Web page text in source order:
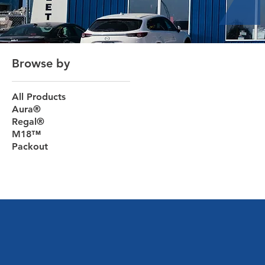
Browse by
All Products
Aura®
Regal®
M18™
Packout